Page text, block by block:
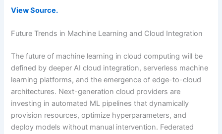
View Source.
Future Trends in Machine Learning and Cloud Integration
The future of machine learning in cloud computing will be
defined by deeper AI cloud integration, serverless machine
learning platforms, and the emergence of edge-to-cloud
architectures. Next-generation cloud providers are
investing in automated ML pipelines that dynamically
provision resources, optimize hyperparameters, and
deploy models without manual intervention. Federated